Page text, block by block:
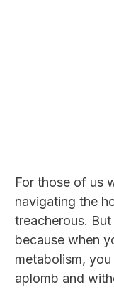
For those of us
navigating the
treacherous.
because when
metabolism,
aplomb and